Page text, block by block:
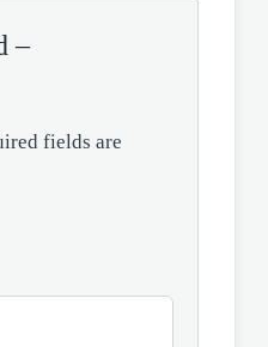
–
fields are